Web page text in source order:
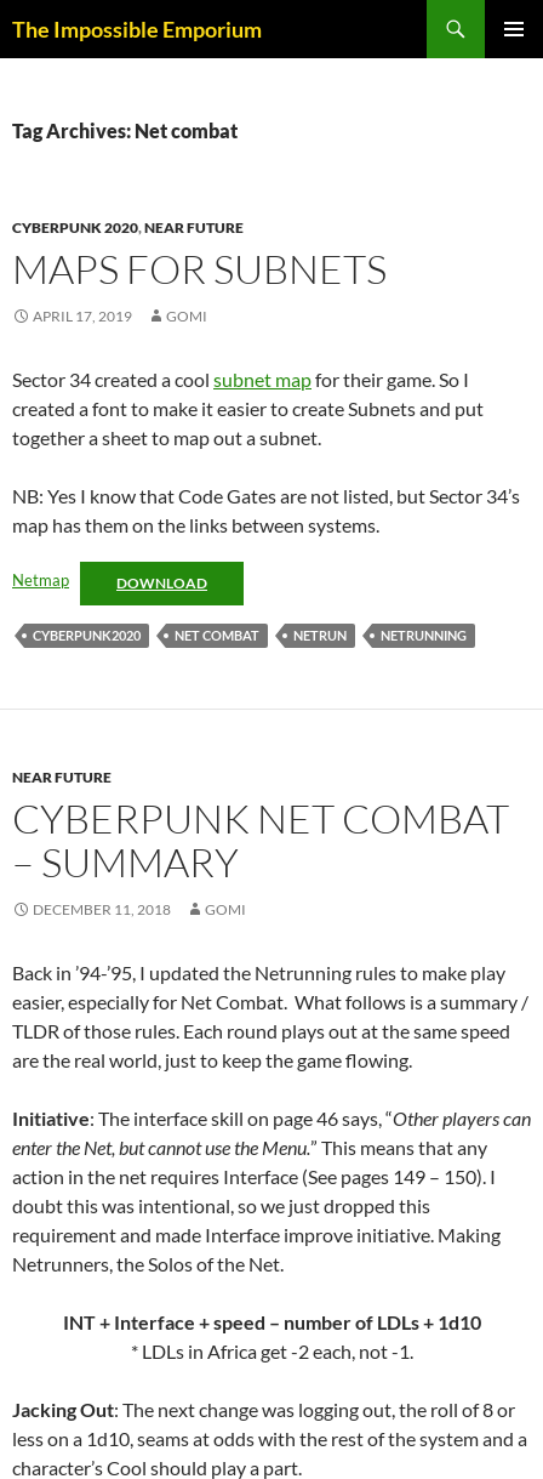
The Impossible Emporium
Tag Archives: Net combat
CYBERPUNK 2020,NEAR FUTURE
MAPS FOR SUBNETS
APRIL 17, 2019 GOMI
Sector 34 created a cool subnet mapfor their game. So I
created a font to make it easier to create Subnets and put
together a sheet to map out a subnet.
NB: Yes I know that Code Gates are not listed, but Sector 34’s
map has them on the links between systems.
Netmap DOWNLOAD
CYBERPUNK2020 NET COMBAT NETRUN NETRUNNING
NEAR FUTURE
CYBERPUNK NET COMBAT
– SUMMARY
DECEMBER 11, 2018 GOMI
Back in ’94-’95, I updated the Netrunning rules to make play
easier, especially for Net Combat. What follows is a summary /
TLDR of those rules. Each round plays out at the same speed
are the real world, just to keep the game flowing.
Initiative: The interface skill on page 46 says, “Other players can
enter the Net, but cannot use the Menu.” This means that any
action in the net requires Interface (See pages 149 – 150). I
doubt this was intentional, so we just dropped this
requirement and made Interface improve initiative. Making
Netrunners, the Solos of the Net.
INT + Interface + speed – number of LDLs + 1d10
* LDLs in Africa get -2 each, not -1.
Jacking Out: The next change was logging out, the roll of 8 or
less on a 1d10, seams at odds with the rest of the system and a
character’s Cool should play a part.